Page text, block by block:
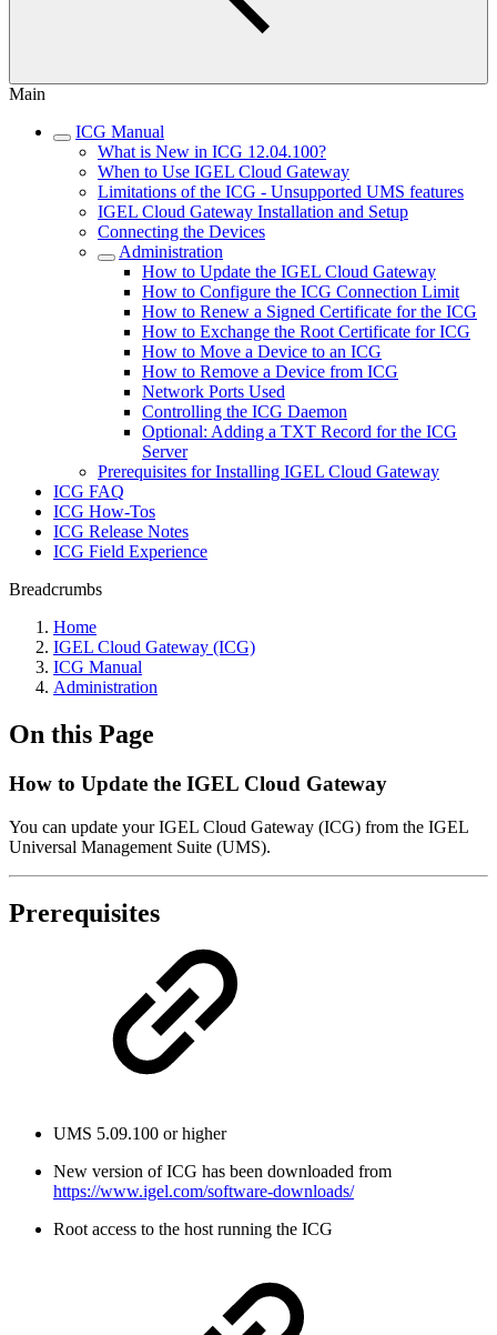
Main
ICG Manual
What is New in ICG 12.04.100?
When to Use IGEL Cloud Gateway
Limitations of the ICG - Unsupported UMS features
IGEL Cloud Gateway Installation and Setup
Connecting the Devices
Administration
How to Update the IGEL Cloud Gateway
How to Configure the ICG Connection Limit
How to Renew a Signed Certificate for the ICG
How to Exchange the Root Certificate for ICG
How to Move a Device to an ICG
How to Remove a Device from ICG
Network Ports Used
Controlling the ICG Daemon
Optional: Adding a TXT Record for the ICG
Server
Prerequisites for Installing IGEL Cloud Gateway
ICG FAQ
ICG How-Tos
ICG Release Notes
ICG Field Experience
Breadcrumbs
Home
IGEL Cloud Gateway (ICG)
ICG Manual
Administration
On this Page
How to Update the IGEL Cloud Gateway
You can update your IGEL Cloud Gateway (ICG) from the IGEL
Universal Management Suite (UMS).
Prerequisites
UMS 5.09.100 or higher
New version of ICG has been downloaded from
https://www.igel.com/software-downloads/
Root access to the host running the ICG